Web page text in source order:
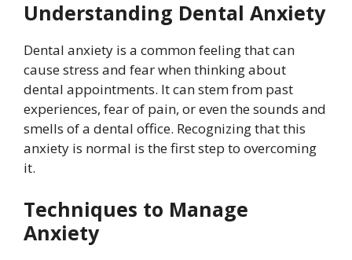
Understanding Dental Anxiety
Dental anxiety is a common feeling that can
cause stress and fear when thinking about
dental appointments. It can stem from past
experiences, fear of pain, or even the sounds and
smells of a dental office. Recognizing that this
anxiety is normal is the first step to overcoming
it.
Techniques to Manage
Anxiety